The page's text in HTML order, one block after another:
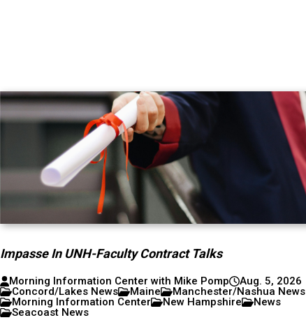
Impasse In UNH-Faculty Contract Talks
Morning Information Center with Mike Pomp
Aug. 5, 2026
Concord/Lakes News
Maine
Manchester/Nashua News
Morning Information Center
New Hampshire
News
Seacoast News